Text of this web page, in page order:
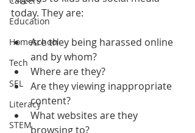
Education
Homeschool
Tech
SEL
Literacy
STEM
today. They are:
Are they being harassed online
and by whom?
Where are they?
Are they viewing inappropriate
content?
What websites are they
browsing to?